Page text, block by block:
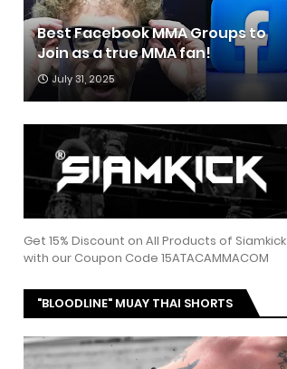
Best Facebook MMA Groups to
Join as a true MMA fan!
July 31, 2025
Get 15% Discount on All Products of Siamkick
with our Coupon Code 15ATACAMMACOM
"BLOODLINE" MUAY THAI SHORTS